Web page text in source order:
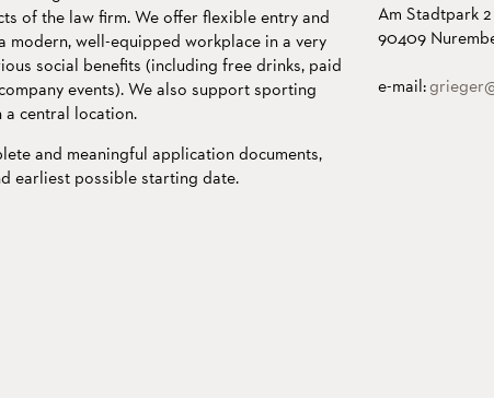
of the law firm. We offer flexible entry and
well-equipped workplace in a very
social benefits (including free drinks, paid
events). We also support sporting
central location.
and meaningful application documents,
earliest possible starting date.
Am Stadtpark
90409
e-mail:grieger